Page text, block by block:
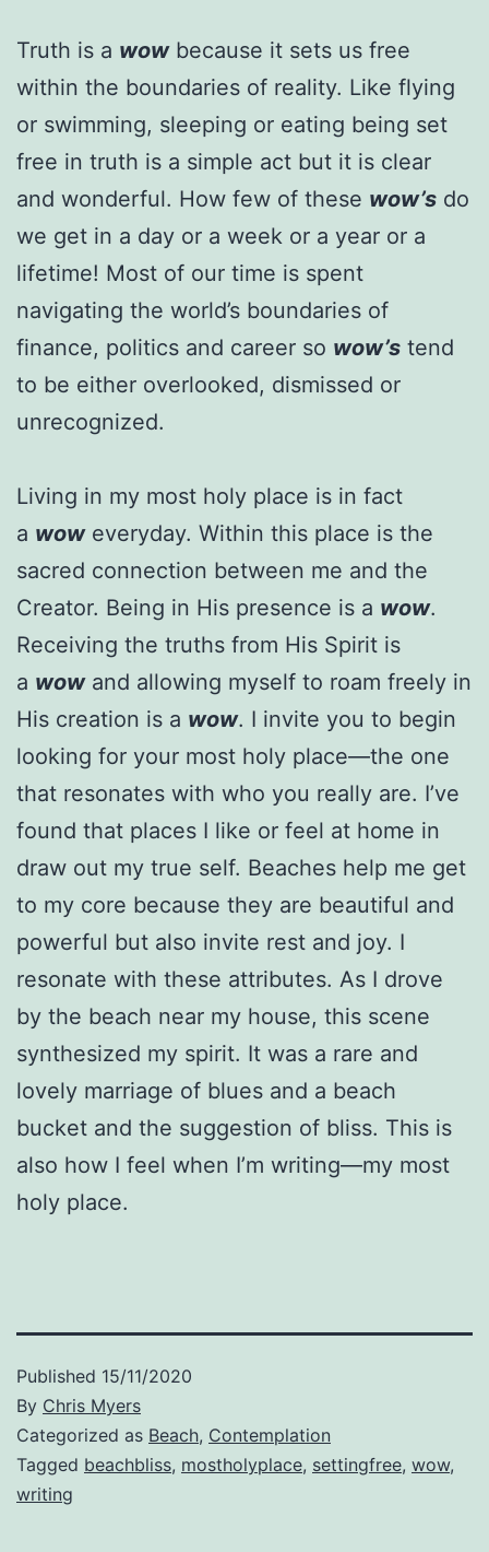
Truth is a wowbecause it sets us free
within the boundaries of reality. Like flying
or swimming, sleeping or eating being set
free in truth is a simple act but it is clear
and wonderful. How few of these wow’s do
we get in a day or a week or a year or a
lifetime! Most of our time is spent
navigating the world’s boundaries of
finance, politics and career so wow’s tend
to be either overlooked, dismissed or
unrecognized.
Living in my most holy place is in fact
a woweveryday. Within this place is the
sacred connection between me and the
Creator. Being in His presence is a wow.
Receiving the truths from His Spirit is
a wowand allowing myself to roam freely in
His creation is a wow. I invite you to begin
looking for your most holy place—the one
that resonates with who you really are. I’ve
found that places I like or feel at home in
draw out my true self. Beaches help me get
to my core because they are beautiful and
powerful but also invite rest and joy. I
resonate with these attributes. As I drove
by the beach near my house, this scene
synthesized my spirit. It was a rare and
lovely marriage of blues and a beach
bucket and the suggestion of bliss. This is
also how I feel when I’m writing—my most
holy place.
Published 15/11/2020
By Chris Myers
Categorized as Beach, Contemplation
Tagged beachbliss, mostholyplace, settingfree, wow,
writing